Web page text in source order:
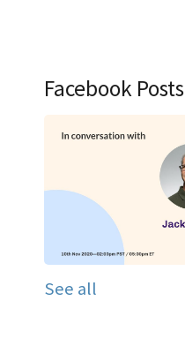
Facebook Posts
See all